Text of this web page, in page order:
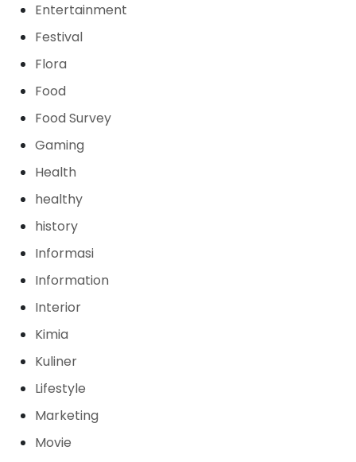
Entertainment
Festival
Flora
Food
Food Survey
Gaming
Health
healthy
history
Informasi
Information
Interior
Kimia
Kuliner
Lifestyle
Marketing
Movie